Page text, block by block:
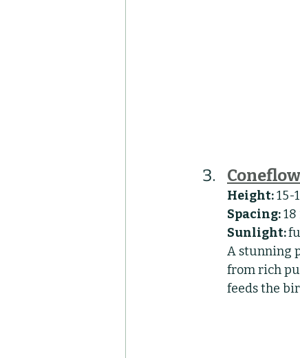
Height: 15-
Spacing:
Sunlight:
A stunning
from rich
feeds the